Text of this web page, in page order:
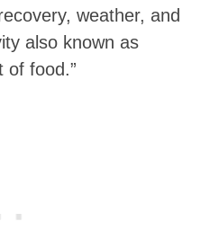
weather, and
also known as
of food.”